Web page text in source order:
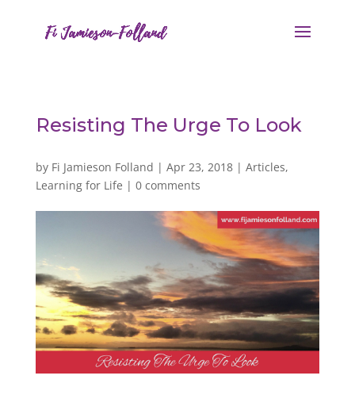
Resisting The Urge To Look
by Fi Jamieson Folland | Apr 23, 2018| Articles,
Learning for Life | 0 comments